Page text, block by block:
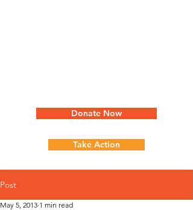
Donate Now
Take Action
Post
May 5, 2013 1 min read